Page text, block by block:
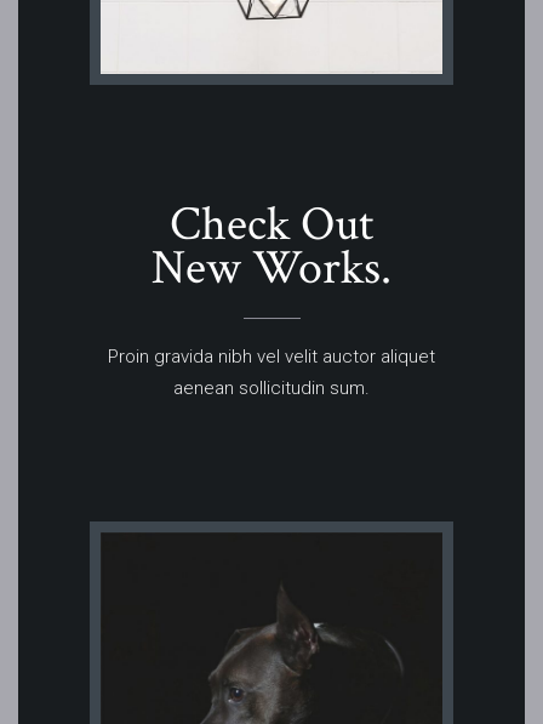
Check Out
New Works.
Proin gravida nibh vel velit auctor aliquet
aenean sollicitudin sum.